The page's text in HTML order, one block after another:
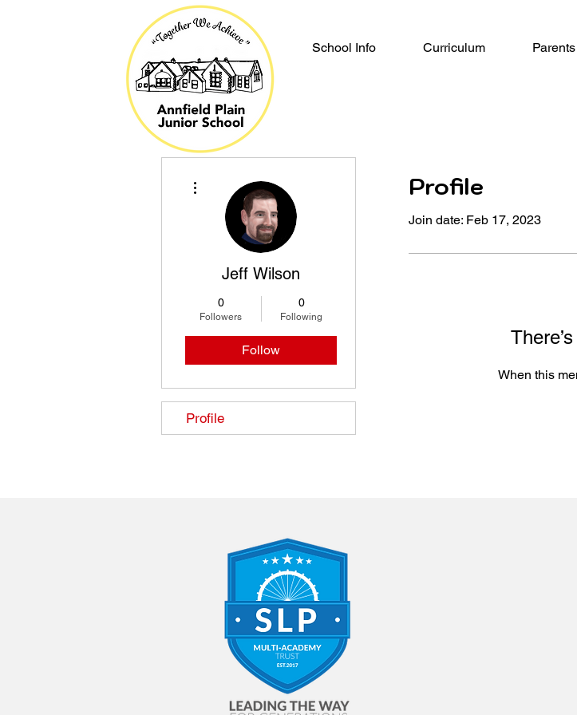
School Info Curriculum Parents
Profile
Join date: Feb 17, 2023
When this
Jeff Wilson
0
Followers
0
Following
Follow
Profile